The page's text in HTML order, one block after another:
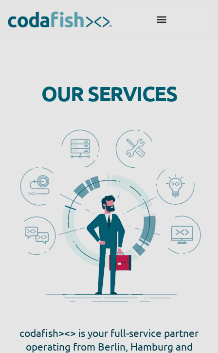
OUR SERVICES
codafish><> is your full-service partner
operating from Berlin, Hamburg and